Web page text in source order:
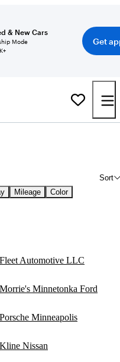
& New Cars
Mode
Get
Sort
Mileage
Color
Fleet Automotive LLC
Morrie's Minnetonka Ford
Porsche Minneapolis
Kline Nissan